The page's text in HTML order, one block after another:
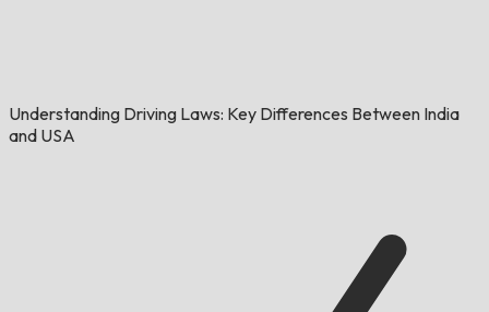
Understanding Driving Laws: Key Differences Between India
and USA